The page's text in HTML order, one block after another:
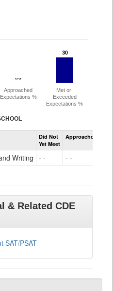
- -
- -
30
30
Approached
Expectations %
Met or
Exceeded
Expectations %
Assessment
Evidence-
Based
11
Did Not
Yet Meet
Approached
Writing - - - -
& Related CDE
SAT/PSAT